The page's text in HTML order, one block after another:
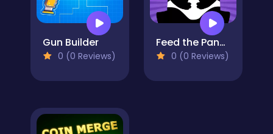
Gun Builder
0 (0 Reviews)
Feed the Panda
0 (0 Reviews)